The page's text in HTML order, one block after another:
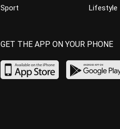
Sport
Lifestyle
GET THE APP ON YOUR PHONE